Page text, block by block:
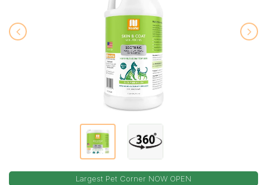
Largest Pet Corner NOW OPEN